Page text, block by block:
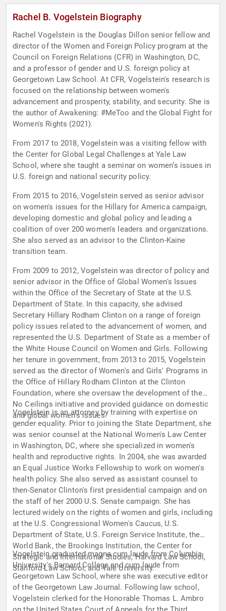
Rachel B. Vogelstein Biography
Rachel Vogelstein is the Douglas Dillon senior fellow and
director of the Women and Foreign Policy program at the
Council on Foreign Relations (CFR) in Washington, DC,
and a professor of gender and U.S. foreign policy at
Georgetown Law School. At CFR, Vogelstein's research is
focused on the relationship between women's
advancement and prosperity, stability, and security. She is
the author of Awakening: #MeToo and the Global Fight for
Women's Rights (2021).
From 2017 to 2018, Vogelstein was a visiting fellow with
the Center for Global Legal Challenges at Yale Law
School, where she taught a seminar on women’s issues in
U.S. foreign and national security policy.
From 2015 to 2016, Vogelstein served as senior advisor
on women's issues for the Hillary for America campaign,
developing domestic and global policy and leading a
coalition of over 200 women's leaders and organizations.
She also served as an advisor to the Clinton-Kaine
transition team.
From 2009 to 2012, Vogelstein was director of policy and
senior advisor in the Office of Global Women's Issues
within the Office of the Secretary of State at the U.S.
Department of State. In this capacity, she advised
Secretary Hillary Rodham Clinton on a range of foreign
policy issues related to the advancement of women, and
represented the U.S. Department of State as a member of
the White House Council on Women and Girls. Following
her tenure in government, from 2013 to 2015, Vogelstein
served as the director of Women's and Girls' Programs in
the Office of Hillary Rodham Clinton at the Clinton
Foundation, where she oversaw the development of the
No Ceilings initiative and provided guidance on domestic
and global women’s issues.
Vogelstein is an attorney by training with expertise on
gender equality. Prior to joining the State Department, she
was senior counsel at the National Women's Law Center
in Washington, DC, where she specialized in women's
health and reproductive rights. In 2004, she was awarded
an Equal Justice Works Fellowship to work on women's
health policy. She also served as assistant counsel to
then-Senator Clinton's first presidential campaign and on
the staff of her 2000 U.S. Senate campaign. She has
lectured widely on the rights of women and girls, including
at the U.S. Congressional Women's Caucus, U.S.
Department of State, U.S. Foreign Service Institute, the
World Bank, the Brookings Institution, the Center for
Strategic and International Studies, Harvard Law School,
Stanford Law School, and Yale University.
Vogelstein graduated magna cum laude from Columbia
University's Barnard College and cum laude from
Georgetown Law School, where she was executive editor
of the Georgetown Law Journal. Following law school,
Vogelstein clerked for the Honorable Thomas L. Ambro